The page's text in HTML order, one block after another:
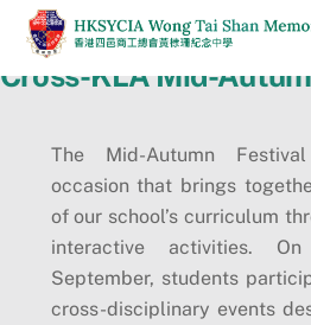
Skip
content
Cross-KLA Mid-
The Mid-Autumn
occasion that brings
of our school’s curriculum
interactive activities.
September, students
cross-disciplinary events